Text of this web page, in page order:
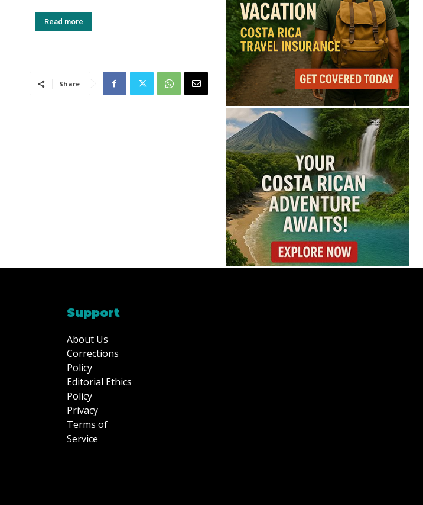
Read more
Share
Overcast Clouds
Feels like70° Humidity 82% Wind10 mph
Full Costa Rica Forecast →
Data: OpenWeatherMap
Latest News from Costa
Rica
FIFA Defends Gianni
Infantino Amid
Leadership Crisis
Costa Rica Reports
Renewed Increase in
COVID-19 Cases